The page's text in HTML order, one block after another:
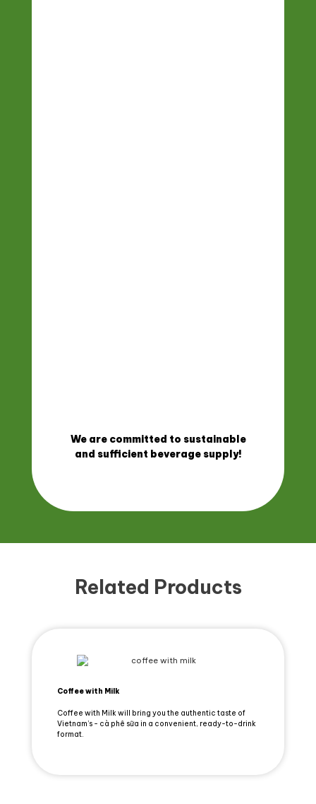
We are committed to sustainable
and sufficient beverage supply!
Related Products
Coffee with Milk
Coffee with Milk will bring you the authentic taste of
Vietnam’s - cà phê sữa in a convenient, ready-to-drink
format.